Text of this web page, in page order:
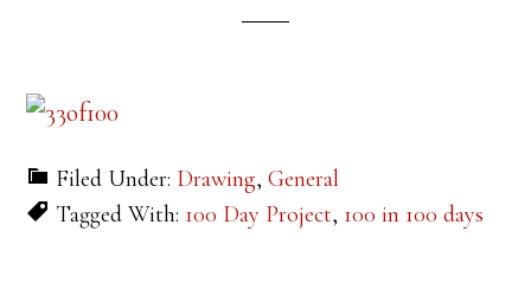
Filed Under: Drawing,General
Tagged With: 100 Day Project, 100 in 100 days